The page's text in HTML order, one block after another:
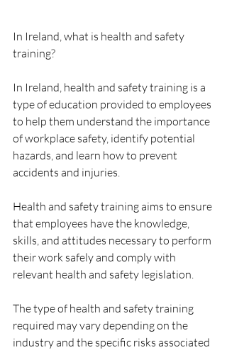
In Ireland, what is health and safety
training?
In Ireland, health and safety training is a
type of education provided to employees
to help them understand the importance
of workplace safety, identify potential
hazards, and learn how to prevent
accidents and injuries.
Health and safety training aims to ensure
that employees have the knowledge,
skills, and attitudes necessary to perform
their work safely and comply with
relevant health and safety legislation.
The type of health and safety training
required may vary depending on the
industry and the specific risks associated